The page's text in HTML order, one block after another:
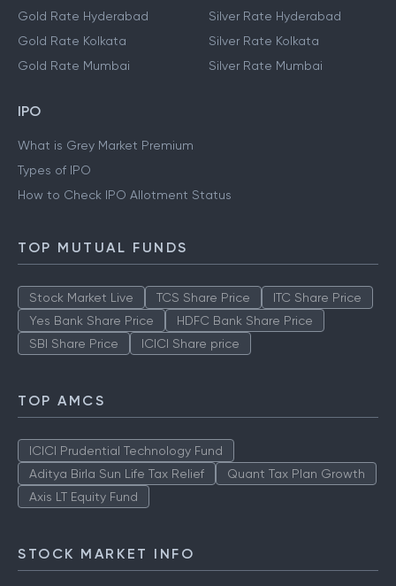
Gold Rate Hyderabad
Gold Rate Kolkata
Gold Rate Mumbai
Silver Rate Hyderabad
Silver Rate Kolkata
Silver Rate Mumbai
IPO
What is Grey Market Premium
Types of IPO
How to Check IPO Allotment Status
TOP MUTUAL FUNDS
Stock Market Live TCS Share Price
ITC Share Price
Yes Bank Share Price
HDFC Bank Share Price
SBI Share Price
ICICI Share price
TOP AMCS
ICICI Prudential Technology Fund
Aditya Birla Sun Life Tax Relief
Quant Tax Plan Growth
Axis LT Equity Fund
STOCK MARKET INFO